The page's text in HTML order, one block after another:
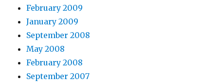
February 2009
January 2009
September 2008
May 2008
February 2008
September 2007